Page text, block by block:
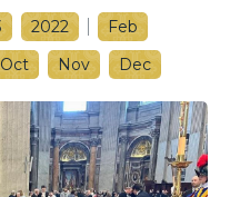
2022
Feb
Oct Nov Dec